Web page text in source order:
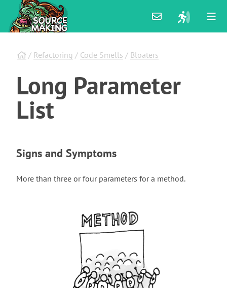
/ Refactoring / Code Smells / Bloaters
Long Parameter
List
Signs and Symptoms
More than three or four parameters for a method.